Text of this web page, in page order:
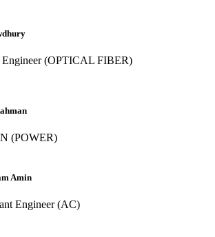
Engineer (OPTICAL FIBER)
(POWER)
Amin
Engineer (AC)